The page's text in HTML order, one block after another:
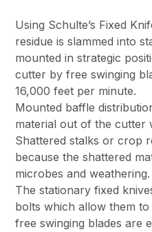
Using Schulte’s Fixed
residue is slammed into
mounted in strategic
cutter by free swinging
16,000 feet per minute.
Mounted baffle
material out of the cutter
Shattered stalks or crop
because the shattered
microbes and weathering.
The stationary fixed
bolts which allow them
free swinging blades are